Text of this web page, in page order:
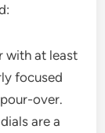
with at least
focused
over.
are a